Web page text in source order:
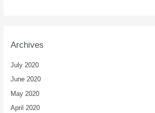
Archives
July 2020
June 2020
May 2020
April 2020